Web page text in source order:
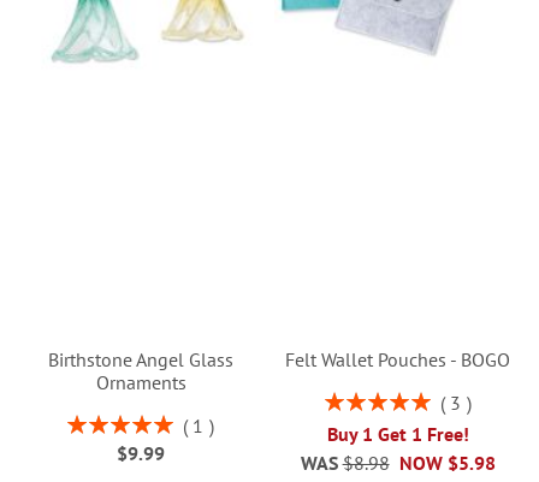
Birthstone Angel Glass
Ornaments
Rating:
100%
1
$9.99
Felt Wallet Pouches - BOGO
Rating:
3
Buy 1 Get 1 Free!
NOW $5.98
WAS $8.98